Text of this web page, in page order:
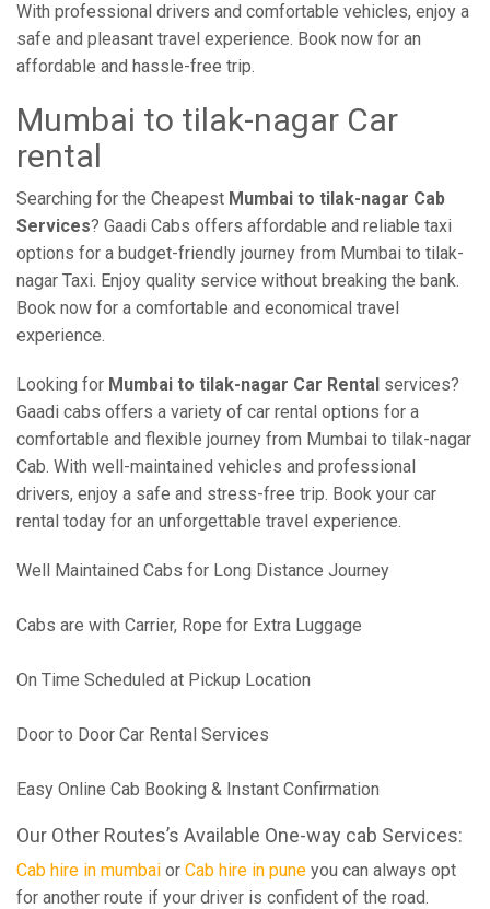
With professional drivers and comfortable vehicles, enjoy a
safe and pleasant travel experience. Book now for an
affordable and hassle-free trip.
Mumbai to tilak-nagar Car
rental
Searching for the Cheapest Mumbai to tilak-nagar Cab
Services? Gaadi Cabs offers affordable and reliable taxi
options for a budget-friendly journey from Mumbai to tilak-
nagar Taxi. Enjoy quality service without breaking the bank.
Book now for a comfortable and economical travel
experience.
Looking for Mumbai to tilak-nagar Car Rental services?
Gaadi cabs offers a variety of car rental options for a
comfortable and flexible journey from Mumbai to tilak-nagar
Cab. With well-maintained vehicles and professional
drivers, enjoy a safe and stress-free trip. Book your car
rental today for an unforgettable travel experience.
Well Maintained Cabs for Long Distance Journey
Cabs are with Carrier, Rope for Extra Luggage
On Time Scheduled at Pickup Location
Door to Door Car Rental Services
Easy Online Cab Booking & Instant Confirmation
Our Other Routes’s Available One-way cab Services:
Cab hire in mumbai or Cab hire in pune you can always opt
for another route if your driver is confident of the road.